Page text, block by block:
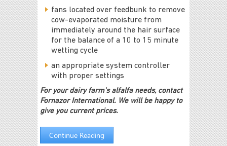
fans located over feedbunk to remove
cow-evaporated moisture from
immediately around the hair surface
for the balance of a 10 to 15 minute
wetting cycle
an appropriate system controller
with proper settings
For your dairy farm's alfalfa needs, contact
Fornazor International. We will be happy to
give you current prices.
Continue Reading